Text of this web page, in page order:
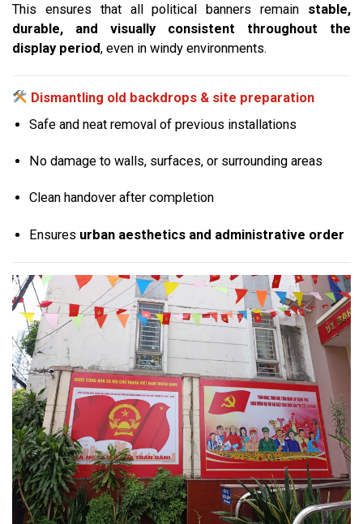
This ensures that all political banners remain stable,
durable, and visually consistent throughout the
display period, even in windy environments.
Dismantling old backdrops & site preparation
Safe and neat removal of previous installations
No damage to walls, surfaces, or surrounding areas
Clean handover after completion
Ensures urban aesthetics and administrative order